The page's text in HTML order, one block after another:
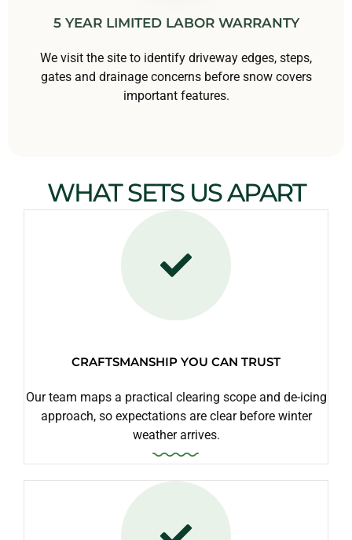
5 YEAR LIMITED LABOR WARRANTY
We visit the site to identify driveway edges, steps,
gates and drainage concerns before snow covers
important features.
WHAT SETS US APART
CRAFTSMANSHIP YOU CAN TRUST
Our team maps a practical clearing scope and de-icing
approach, so expectations are clear before winter
weather arrives.